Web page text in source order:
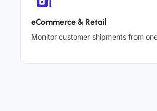
eCommerce & Retail
Monitor customer shipments from